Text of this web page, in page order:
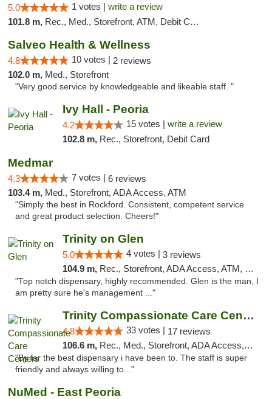
5.0 1 votes | write a review
101.8 m, Rec., Med., Storefront, ATM, Debit Card, Delivery, Pickup
Salveo Health & Wellness
4.8 10 votes | 2 reviews
102.0 m, Med., Storefront
"Very good service by knowledgeable and likeable staff. "
Ivy Hall - Peoria
4.2 15 votes | write a review
102.8 m, Rec., Storefront, Debit Card
Medmar
4.3 7 votes | 6 reviews
103.4 m, Med., Storefront, ADA Access, ATM
"Simply the best in Rockford. Consistent, competent service
and great product selection. Cheers!"
Trinity on Glen
5.0 4 votes | 3 reviews
104.9 m, Rec., Storefront, ADA Access, ATM, Pickup
"Top notch dispensary, highly recommended. Glen is the man, I
am pretty sure he's management ..."
Trinity Compassionate Care Centers
4.8 33 votes | 17 reviews
106.6 m, Rec., Med., Storefront, ADA Access, Member Application Required, ATM, Debit Card, Pickup
"By far the best dispensary i have been to. The staff is super
friendly and always willing to..."
NuMed - East Peoria